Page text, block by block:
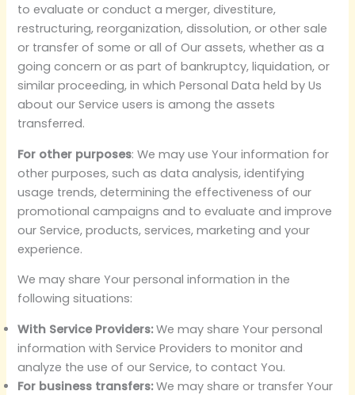
to evaluate or conduct a merger, divestiture,
restructuring, reorganization, dissolution, or other sale
or transfer of some or all of Our assets, whether as a
going concern or as part of bankruptcy, liquidation, or
similar proceeding, in which Personal Data held by Us
about our Service users is among the assets
transferred.
For other purposes: We may use Your information for
other purposes, such as data analysis, identifying
usage trends, determining the effectiveness of our
promotional campaigns and to evaluate and improve
our Service, products, services, marketing and your
experience.
We may share Your personal information in the
following situations:
With Service Providers:We may share Your personal
information with Service Providers to monitor and
analyze the use of our Service, to contact You.
For business transfers:We may share or transfer Your